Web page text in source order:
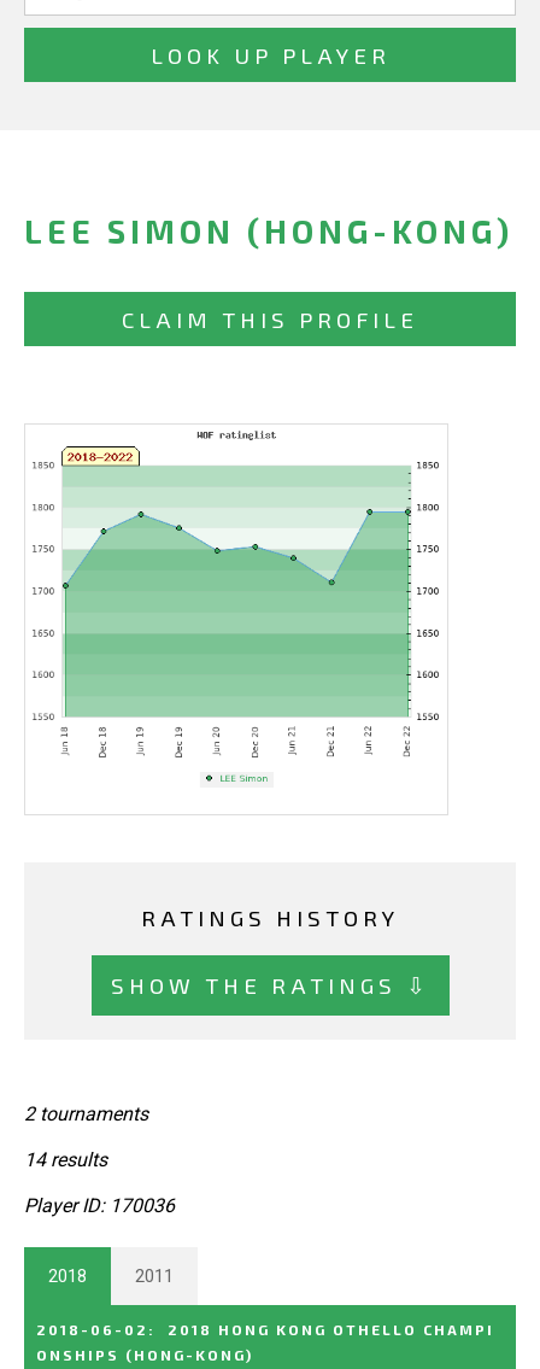
LEE SIMON (HONG-KONG)
CLAIM THIS PROFILE
RATINGS HISTORY
SHOW THE RATINGS ⇩
2 tournaments
14 results
Player ID: 170036
2018 2011
2018-06-02 :
2018 HONG KONG OTHELLO CHAMPI
ONSHIPS
(HONG-KONG)